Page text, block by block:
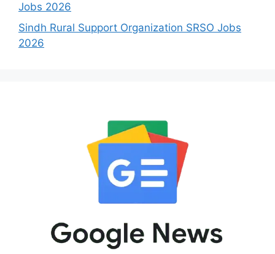
Jobs 2026
Sindh Rural Support Organization SRSO Jobs
2026